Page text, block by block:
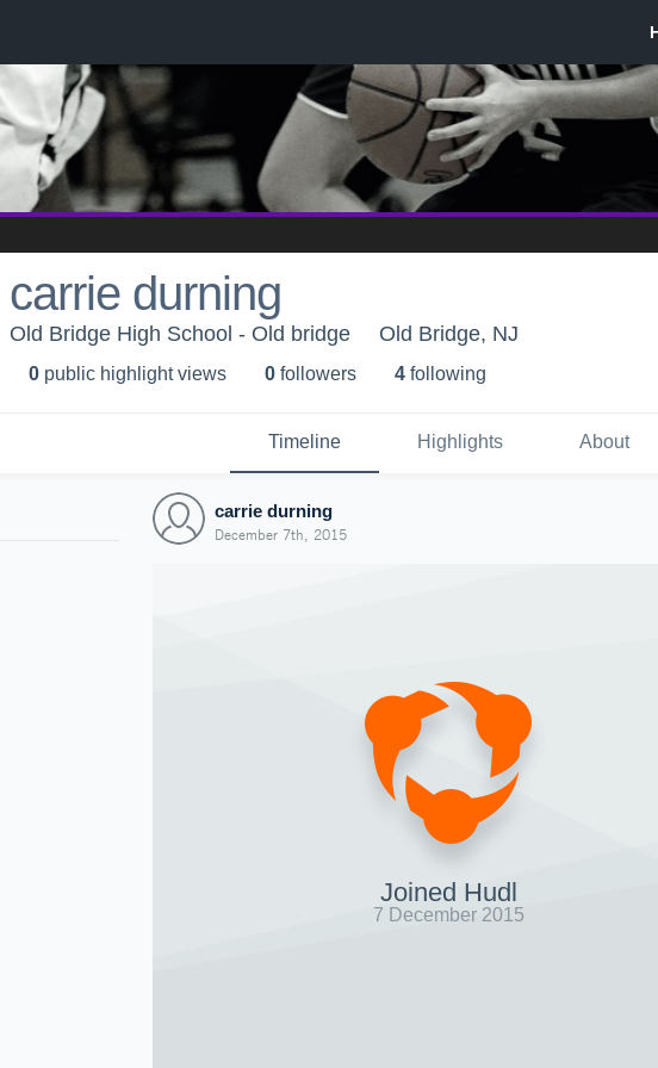
carrie durning
Old Bridge High School - Old bridge Old Bridge, NJ
0 public highlight views 0 followers 4 following
Timeline Highlights About
carrie durning
December 7th, 2015
Joined Hudl
7 December 2015